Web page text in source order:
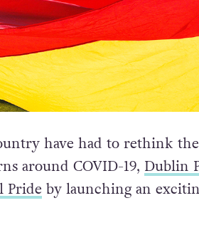
have had to rethink
around COVID-19, Dublin
Pride by launching an